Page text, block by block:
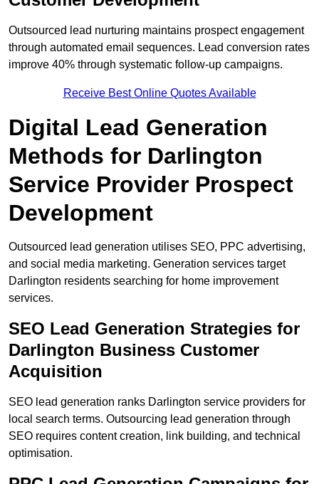
Outsourced lead nurturing maintains prospect engagement
through automated email sequences. Lead conversion rates
improve 40% through systematic follow-up campaigns.
Receive Best Online Quotes Available
Digital Lead Generation
Methods for Darlington
Service Provider Prospect
Development
Outsourced lead generation utilises SEO, PPC advertising,
and social media marketing. Generation services target
Darlington residents searching for home improvement
services.
SEO Lead Generation Strategies for
Darlington Business Customer
Acquisition
SEO lead generation ranks Darlington service providers for
local search terms. Outsourcing lead generation through
SEO requires content creation, link building, and technical
optimisation.